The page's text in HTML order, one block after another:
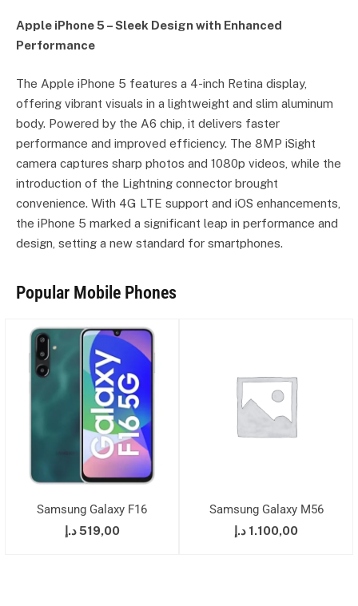
Apple iPhone 5 – Sleek Design with Enhanced
Performance
The Apple iPhone 5 features a 4-inch Retina display,
offering vibrant visuals in a lightweight and slim aluminum
body. Powered by the A6 chip, it delivers faster
performance and improved efficiency. The 8MP iSight
camera captures sharp photos and 1080p videos, while the
introduction of the Lightning connector brought
convenience. With 4G LTE support and iOS enhancements,
the iPhone 5 marked a significant leap in performance and
design, setting a new standard for smartphones.
Popular Mobile Phones
Samsung Galaxy F16
519,00 د.إ
Samsung Galaxy M56
1.100,00 د.إ